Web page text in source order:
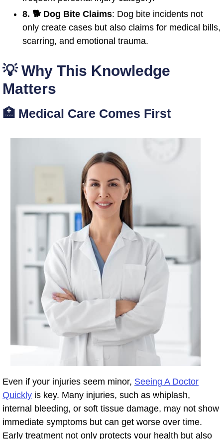
8. 🐕 Dog Bite Claims: Dog bite incidents not
only create cases but also claims for medical bills,
scarring, and emotional trauma.
💡 Why This Knowledge
Matters
🏥 Medical Care Comes First
Even if your injuries seem minor, Seeing A Doctor
Quickly is key. Many injuries, such as whiplash,
internal bleeding, or soft tissue damage, may not show
immediate symptoms but can get worse over time.
Early treatment not only protects your health but also